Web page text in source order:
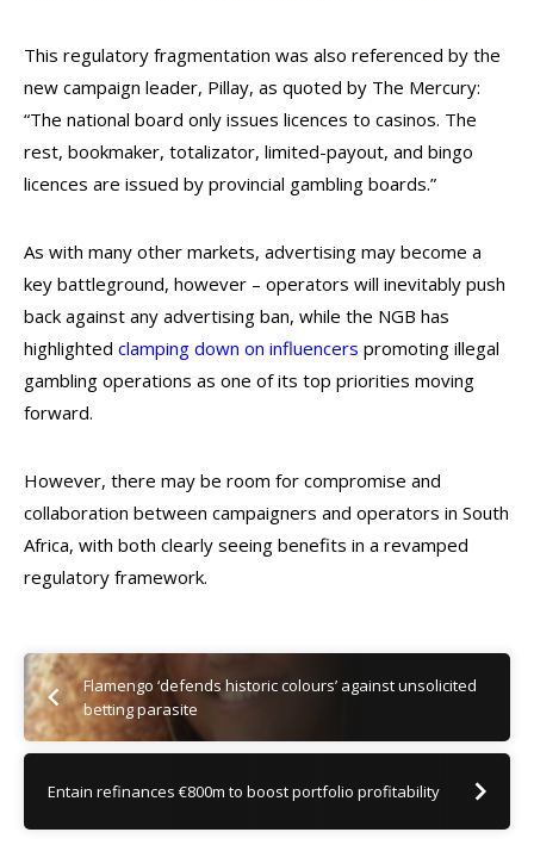
This regulatory fragmentation was also referenced by the
new campaign leader, Pillay, as quoted by The Mercury:
“The national board only issues licences to casinos. The
rest, bookmaker, totalizator, limited-payout, and bingo
licences are issued by provincial gambling boards.”
As with many other markets, advertising may become a
key battleground, however – operators will inevitably push
back against any advertising ban, while the NGB has
highlighted clamping down on influencers promoting illegal
gambling operations as one of its top priorities moving
forward.
However, there may be room for compromise and
collaboration between campaigners and operators in South
Africa, with both clearly seeing benefits in a revamped
regulatory framework.
Flamengo ‘defends historic colours’ against unsolicited
betting parasite
Entain refinances €800m to boost portfolio profitability